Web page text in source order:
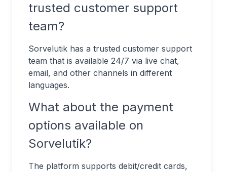
trusted customer support
team?
Sorvelutik has a trusted customer support
team that is available 24/7 via live chat,
email, and other channels in different
languages.
What about the payment
options available on
Sorvelutik?
The platform supports debit/credit cards,